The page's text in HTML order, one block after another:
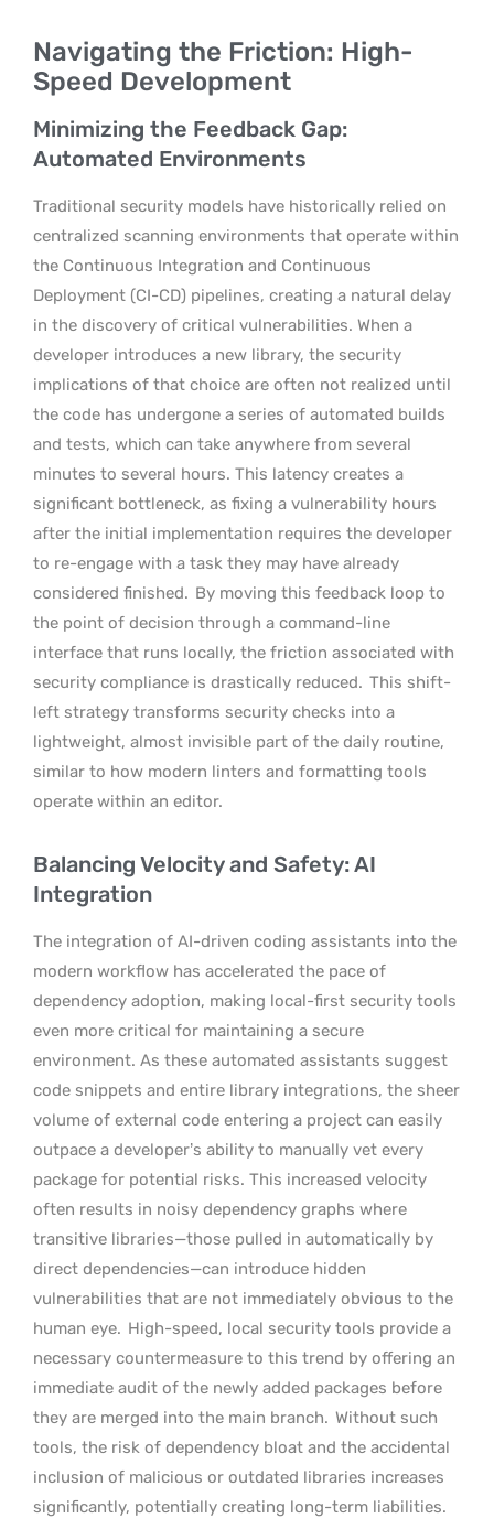
Navigating the Friction: High-
Speed Development
Minimizing the Feedback Gap:
Automated Environments
Traditional security models have historically relied on
centralized scanning environments that operate within
the Continuous Integration and Continuous
Deployment (CI-CD) pipelines, creating a natural delay
in the discovery of critical vulnerabilities. When a
developer introduces a new library, the security
implications of that choice are often not realized until
the code has undergone a series of automated builds
and tests, which can take anywhere from several
minutes to several hours. This latency creates a
significant bottleneck, as fixing a vulnerability hours
after the initial implementation requires the developer
to re-engage with a task they may have already
considered finished. By moving this feedback loop to
the point of decision through a command-line
interface that runs locally, the friction associated with
security compliance is drastically reduced. This shift-
left strategy transforms security checks into a
lightweight, almost invisible part of the daily routine,
similar to how modern linters and formatting tools
operate within an editor.
Balancing Velocity and Safety: AI
Integration
The integration of AI-driven coding assistants into the
modern workflow has accelerated the pace of
dependency adoption, making local-first security tools
even more critical for maintaining a secure
environment. As these automated assistants suggest
code snippets and entire library integrations, the sheer
volume of external code entering a project can easily
outpace a developer’s ability to manually vet every
package for potential risks. This increased velocity
often results in noisy dependency graphs where
transitive libraries—those pulled in automatically by
direct dependencies—can introduce hidden
vulnerabilities that are not immediately obvious to the
human eye. High-speed, local security tools provide a
necessary countermeasure to this trend by offering an
immediate audit of the newly added packages before
they are merged into the main branch. Without such
tools, the risk of dependency bloat and the accidental
inclusion of malicious or outdated libraries increases
significantly, potentially creating long-term liabilities.